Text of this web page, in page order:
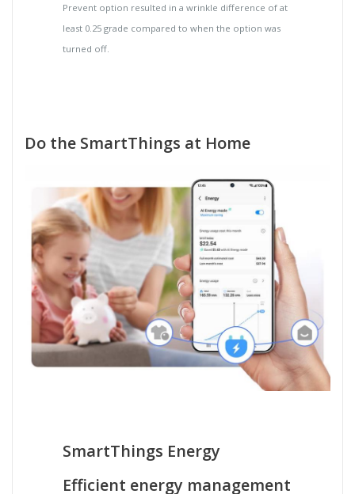
Prevent option resulted in a wrinkle difference of at
least 0.25 grade compared to when the option was
turned off.
Do the SmartThings at Home
SmartThings Energy
Efficient energy management